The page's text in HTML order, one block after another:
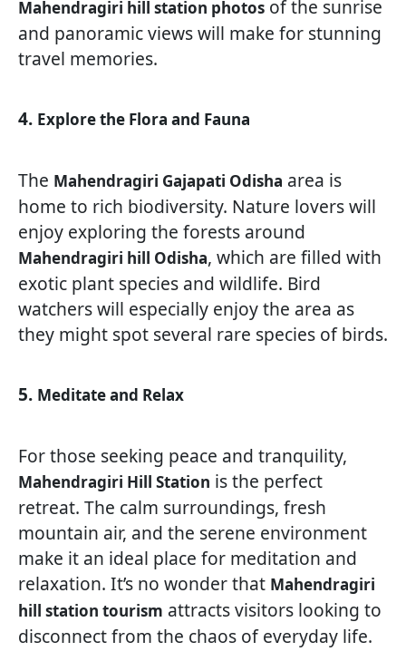
Mahendragiri hill station photos of the sunrise
and panoramic views will make for stunning
travel memories.
4. Explore the Flora and Fauna
The Mahendragiri Gajapati Odisha area is
home to rich biodiversity. Nature lovers will
enjoy exploring the forests around
Mahendragiri hill Odisha, which are filled with
exotic plant species and wildlife. Bird
watchers will especially enjoy the area as
they might spot several rare species of birds.
5. Meditate and Relax
For those seeking peace and tranquility,
Mahendragiri Hill Station is the perfect
retreat. The calm surroundings, fresh
mountain air, and the serene environment
make it an ideal place for meditation and
relaxation. It’s no wonder that Mahendragiri
hill station tourism attracts visitors looking to
disconnect from the chaos of everyday life.